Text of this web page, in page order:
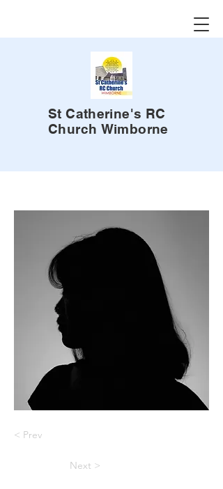
St Catherine's RC
Church Wimborne
< Prev
Next >